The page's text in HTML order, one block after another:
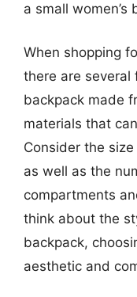
a small women’s
When shopping
there are several
backpack made
materials that
Consider the
as well as the
compartments
think about the
backpack,
aesthetic and